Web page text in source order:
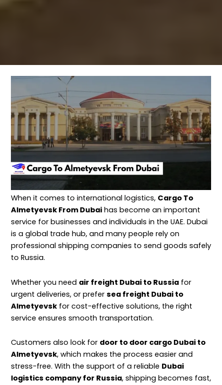
When it comes to international logistics, Cargo To
Almetyevsk From Dubai has become an important
service for businesses and individuals in the UAE. Dubai
is a global trade hub, and many people rely on
professional shipping companies to send goods safely
to Russia.
Whether you need air freight Dubai to Russia for
urgent deliveries, or prefer sea freight Dubai to
Almetyevsk for cost-effective solutions, the right
service ensures smooth transportation.
Customers also look for door to door cargo Dubai to
Almetyevsk, which makes the process easier and
stress-free. With the support of a reliable Dubai
logistics company for Russia, shipping becomes fast,